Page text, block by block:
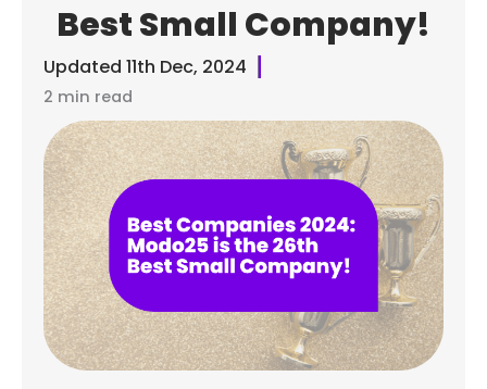
Best Small Company!
Updated 11th Dec, 2024
2 min read